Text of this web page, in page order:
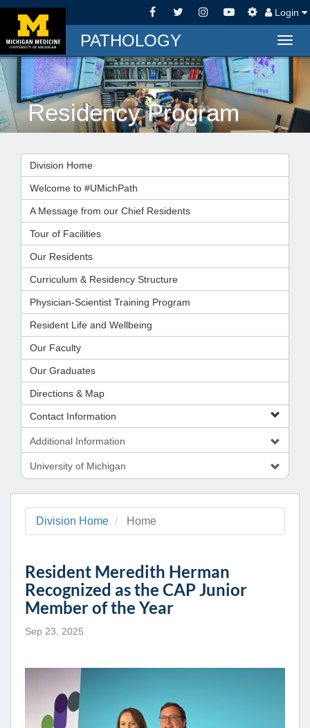
Login
PATHOLOGY
Residency Program
Division Home
Welcome to #UMichPath
A Message from our Chief Residents
Tour of Facilities
Our Residents
Curriculum & Residency Structure
Physician-Scientist Training Program
Resident Life and Wellbeing
Our Faculty
Our Graduates
Directions & Map
Contact Information
Additional Information
University of Michigan
Division Home Home
Resident Meredith Herman
Recognized as the CAP Junior
Member of the Year
Sep 23, 2025